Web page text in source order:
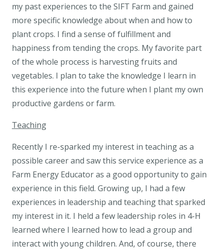
my past experiences to the SIFT Farm and gained
more specific knowledge about when and how to
plant crops. I find a sense of fulfillment and
happiness from tending the crops. My favorite part
of the whole process is harvesting fruits and
vegetables. I plan to take the knowledge I learn in
this experience into the future when I plant my own
productive gardens or farm.
Teaching
Recently I re-sparked my interest in teaching as a
possible career and saw this service experience as a
Farm Energy Educator as a good opportunity to gain
experience in this field. Growing up, I had a few
experiences in leadership and teaching that sparked
my interest in it. I held a few leadership roles in 4-H
learned where I learned how to lead a group and
interact with young children. And, of course, there